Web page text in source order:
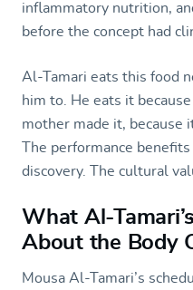
inflammatory nutrition,
before the concept had
Al-Tamari eats this food
him to. He eats it
mother made it, because
The performance
discovery. The cultural
What Al-
About the Body
Mousa Al-Tamari’s